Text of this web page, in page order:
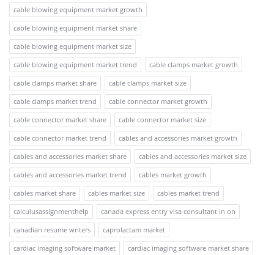
cable blowing equipment market growth
cable blowing equipment market share
cable blowing equipment market size
cable blowing equipment market trend
cable clamps market growth
cable clamps market share
cable clamps market size
cable clamps market trend
cable connector market growth
cable connector market share
cable connector market size
cable connector market trend
cables and accessories market growth
cables and accessories market share
cables and accessories market size
cables and accessories market trend
cables market growth
cables market share
cables market size
cables market trend
calculusassignmenthelp
canada express entry visa consultant in on
canadian resume writers
caprolactam market
cardiac imaging software market
cardiac imaging software market share